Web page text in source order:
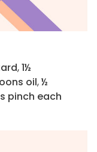
,1½
oil,½
pinch each